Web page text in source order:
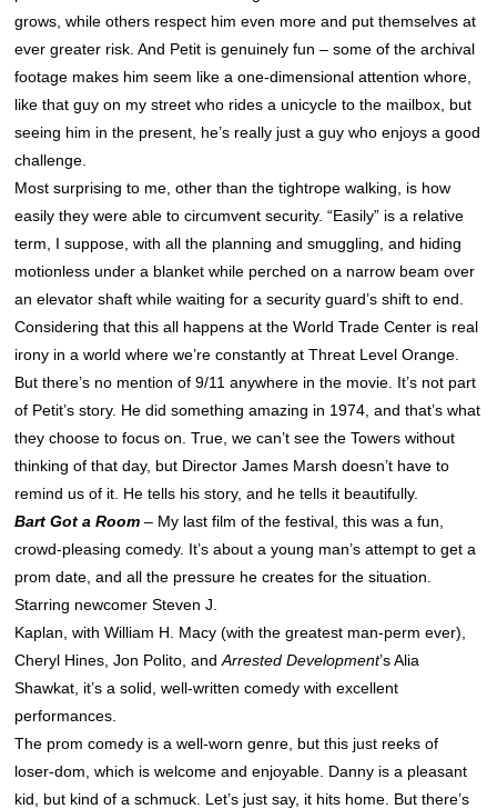
grows, while others respect him even more and put themselves at
ever greater risk. And Petit is genuinely fun – some of the archival
footage makes him seem like a one-dimensional attention whore,
like that guy on my street who rides a unicycle to the mailbox, but
seeing him in the present, he’s really just a guy who enjoys a good
challenge.
Most surprising to me, other than the tightrope walking, is how
easily they were able to circumvent security. “Easily” is a relative
term, I suppose, with all the planning and smuggling, and hiding
motionless under a blanket while perched on a narrow beam over
an elevator shaft while waiting for a security guard’s shift to end.
Considering that this all happens at the World Trade Center is real
irony in a world where we’re constantly at Threat Level Orange.
But there’s no mention of 9/11 anywhere in the movie. It’s not part
of Petit’s story. He did something amazing in 1974, and that’s what
they choose to focus on. True, we can’t see the Towers without
thinking of that day, but Director James Marsh doesn’t have to
remind us of it. He tells his story, and he tells it beautifully.
Bart Got a Room– My last film of the festival, this was a fun,
crowd-pleasing comedy. It’s about a young man’s attempt to get a
prom date, and all the pressure he creates for the situation.
Starring newcomer Steven J.
Kaplan, with William H. Macy (with the greatest man-perm ever),
Cheryl Hines, Jon Polito, andArrested Development’s Alia
Shawkat, it’s a solid, well-written comedy with excellent
performances.
The prom comedy is a well-worn genre, but this just reeks of
loser-dom, which is welcome and enjoyable. Danny is a pleasant
kid, but kind of a schmuck. Let’s just say, it hits home. But there’s